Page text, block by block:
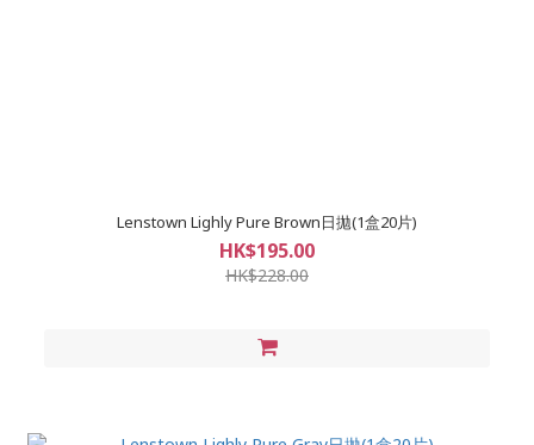
Lenstown Lighly Pure Brown日拋(1盒20片)
HK$195.00
HK$228.00